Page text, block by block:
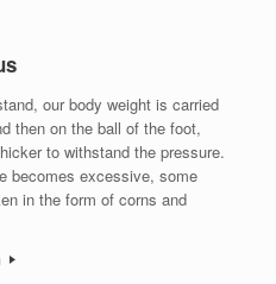
our body weight is carried
then on the ball of the foot,
to withstand the pressure.
becomes excessive, some
in the form of corns and